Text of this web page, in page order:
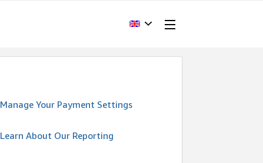
Manage Your Payment Settings
Learn About Our Reporting